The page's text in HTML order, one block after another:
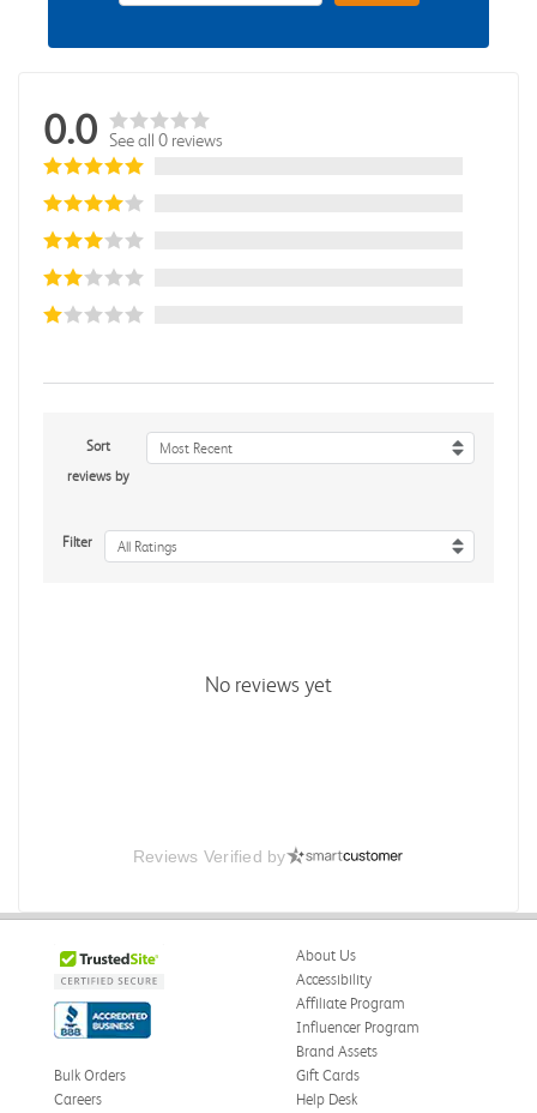
0.0 See all 0 reviews
Sort
reviews by
Most Recent
Filter All Ratings
No reviews yet
Reviews Verified by
About Us
Accessibility
Affiliate Program
Influencer Program
Brand Assets
Bulk Orders
Careers
Gift Cards
Help Desk